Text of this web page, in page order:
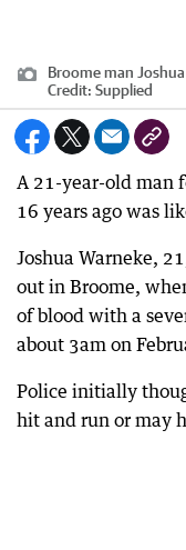
Broome man
Credit: Supplied
A 21-year-old man
16 years ago was
Joshua Warneke,
out in Broome,
of blood with a
about 3am on
Police initially
hit and run or may